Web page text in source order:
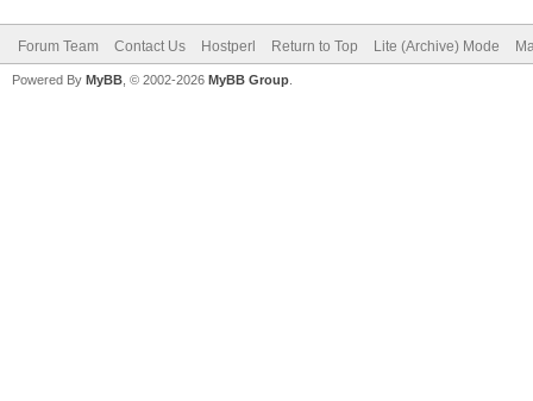
Forum Team Contact Us Hostperl Return to Top Lite (Archive) Mode
Powered By MyBB , © 2002-2026 MyBB Group